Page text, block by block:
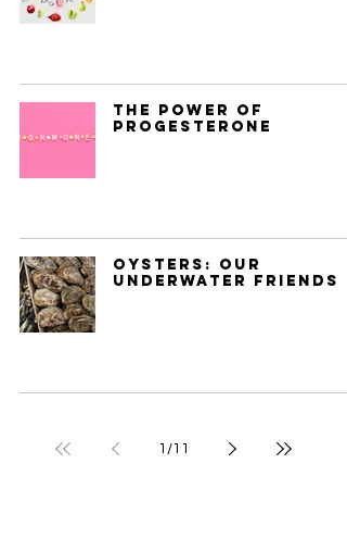
The Power of
Progesterone
Oysters: Our
Underwater Friends
1 /11